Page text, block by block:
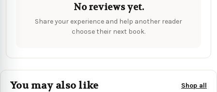
No reviews yet.
Share your experience and help another reader
choose their next book.
You may also like Shop all